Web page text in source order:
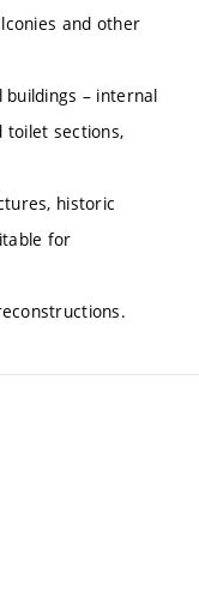
and other
– internal
toilet sections,
historic
for